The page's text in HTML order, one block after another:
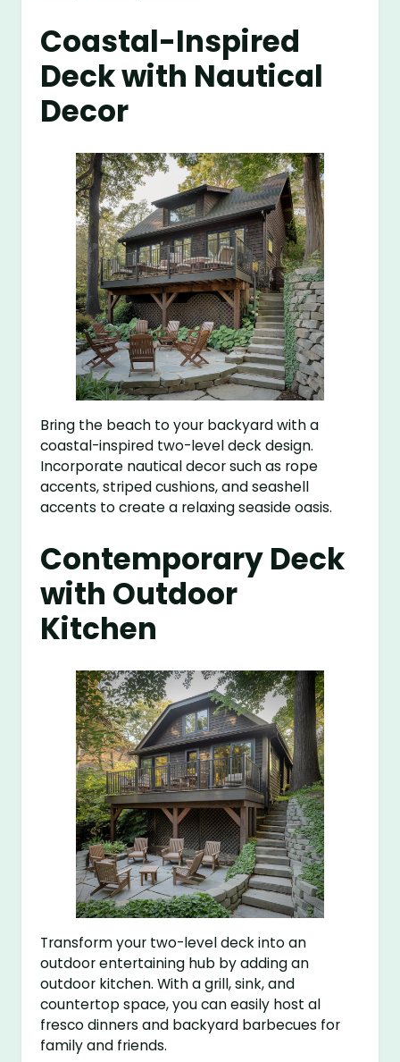
Coastal-Inspired
Deck with Nautical
Decor
Bring the beach to your backyard with a
coastal-inspired two-level deck design.
Incorporate nautical decor such as rope
accents, striped cushions, and seashell
accents to create a relaxing seaside oasis.
Contemporary Deck
with Outdoor
Kitchen
Transform your two-level deck into an
outdoor entertaining hub by adding an
outdoor kitchen. With a grill, sink, and
countertop space, you can easily host al
fresco dinners and backyard barbecues for
family and friends.